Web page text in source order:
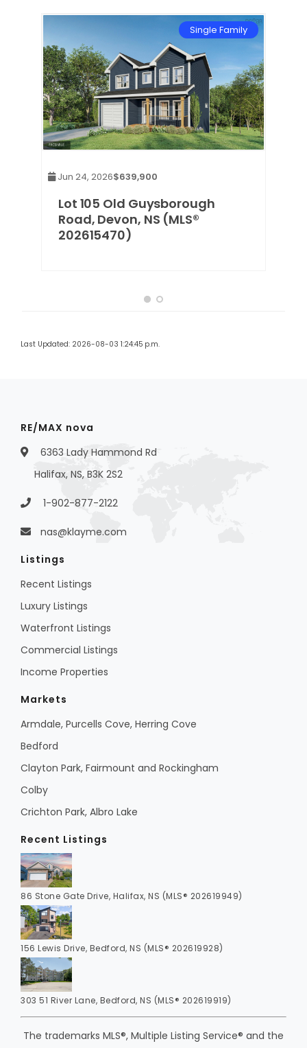
Single Family
Jun 24, 2026$639,900
Lot 105 Old Guysborough
Road, Devon, NS (MLS®
202615470)
Last Updated: 2026-08-03 1:24:45 p.m.
RE/MAX nova
6363 Lady Hammond Rd
Halifax, NS, B3K 2S2
1-902-877-2122
nas@klayme.com
Listings
Recent Listings
Luxury Listings
Waterfront Listings
Commercial Listings
Income Properties
Markets
Armdale, Purcells Cove, Herring Cove
Bedford
Clayton Park, Fairmount and Rockingham
Colby
Crichton Park, Albro Lake
Recent Listings
86 Stone Gate Drive, Halifax, NS (MLS® 202619949)
156 Lewis Drive, Bedford, NS (MLS® 202619928)
303 51 River Lane, Bedford, NS (MLS® 202619919)
The trademarks MLS®, Multiple Listing Service® and the